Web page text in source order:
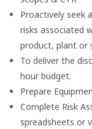
Proactively seek
risks associated
product, plant or
To deliver the
hour budget.
Prepare
Complete Risk
spreadsheets or